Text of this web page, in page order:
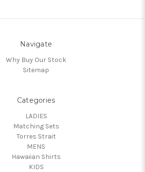
Navigate
Why Buy Our Stock
Sitemap
Categories
LADIES
Matching Sets
Torres Strait
MENS
Hawaiian Shirts
KIDS